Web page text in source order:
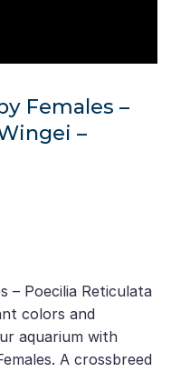
Females –
–
– Poecilia Reticulata
colors and
aquarium with
A crossbreed